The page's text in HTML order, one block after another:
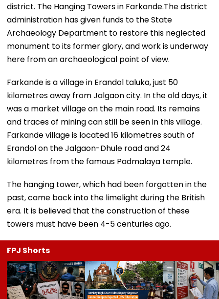
district. The Hanging Towers in Farkande.The district
administration has given funds to the State
Archaeology Department to restore this neglected
monument to its former glory, and work is underway
here from an archaeological point of view.
Farkande is a village in Erandol taluka, just 50
kilometres away from Jalgaon city. In the old days, it
was a market village on the main road. Its remains
and traces of mining can still be seen in this village.
Farkande village is located 16 kilometres south of
Erandol on the Jalgaon-Dhule road and 24
kilometres from the famous Padmalaya temple.
The hanging tower, which had been forgotten in the
past, came back into the limelight during the British
era. It is believed that the construction of these
towers must have been 4-5 centuries ago.
FPJ Shorts